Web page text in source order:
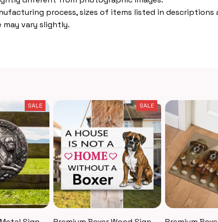
process, sizes of items listed in descriptions
may vary slightly.
SALE SALE